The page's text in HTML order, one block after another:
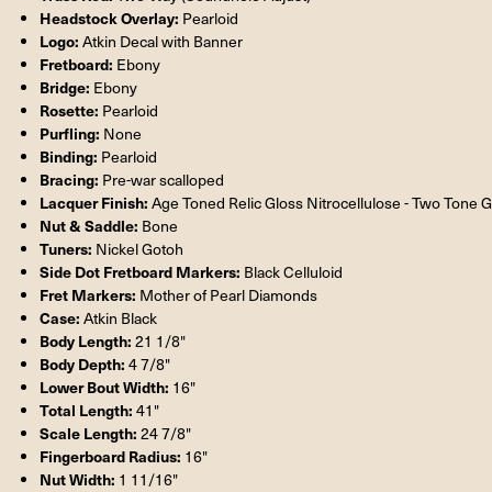
Headstock Overlay: Pearloid
Logo:Atkin Decal with Banner
Fretboard: Ebony
Bridge: Ebony
Rosette: Pearloid
Purfling: None
Binding: Pearloid
Bracing: Pre-war scalloped
Lacquer Finish:Age Toned Relic Gloss Nitrocellulose - Two Tone
Nut & Saddle: Bone
Tuners: Nickel Gotoh
Side Dot Fretboard Markers: Black Celluloid
Fret Markers: Mother of Pearl Diamonds
Case:Atkin Black
Body Length:21 1/8"
Body Depth:4 7/8"
Lower Bout Width: 16"
Total Length:41"
Scale Length:24 7/8"
Fingerboard Radius: 16"
Nut Width: 1 11/16"